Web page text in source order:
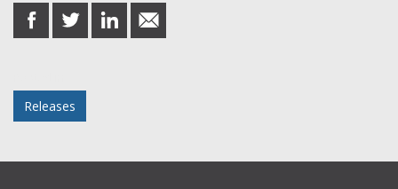
share
on
share
on
share
on
share
in
Releases